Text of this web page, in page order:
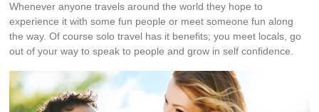
Whenever anyone travels around the world they hope to
experience it with some fun people or meet someone fun along
the way. Of course solo travel has it benefits; you meet locals, go
out of your way to speak to people and grow in self confidence.